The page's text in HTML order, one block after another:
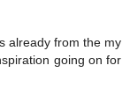
already from the my
going on for